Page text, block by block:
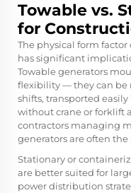
Towable vs.
for
The physical form factor
has significant
Towable generators
flexibility — they can be
shifts, transported
without crane or forklift
contractors managing
generators are often
Stationary or
are better suited for
power distribution